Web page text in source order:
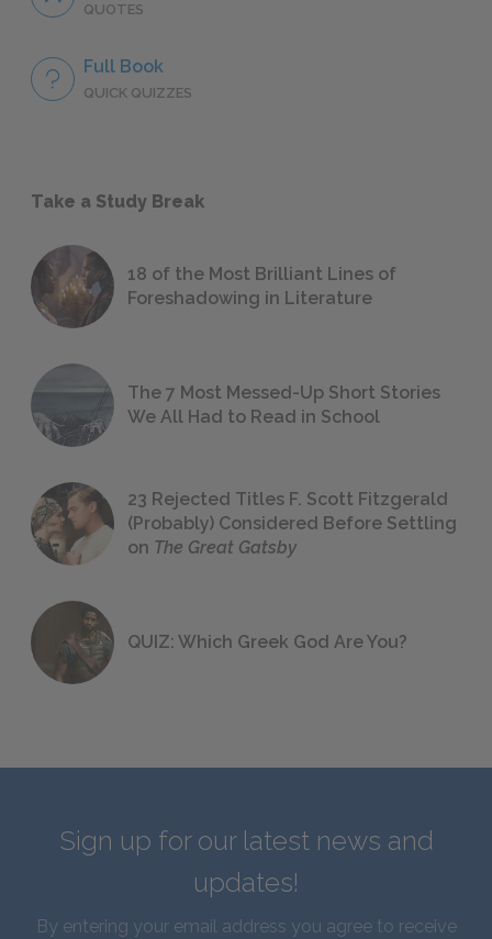
QUOTES
Full Book
QUICK QUIZZES
Take a Study Break
18 of the Most Brilliant Lines of
Foreshadowing in Literature
The 7 Most Messed-Up Short Stories
We All Had to Read in School
23 Rejected Titles F. Scott Fitzgerald
(Probably) Considered Before Settling
on The Great Gatsby
QUIZ: Which Greek God Are You?
Sign up for our latest news and
updates!
By entering your email address you agree to receive